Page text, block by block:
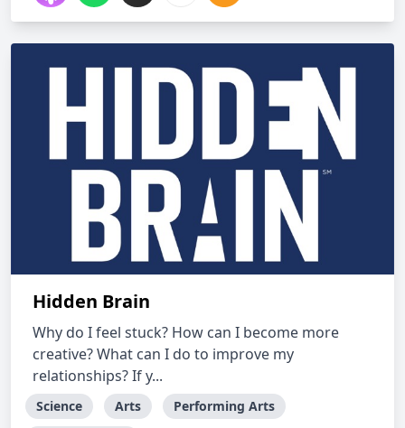
Hidden Brain
Why do I feel stuck? How can I become more
creative? What can I do to improve my
relationships? If y...
Science Arts
Performing Arts